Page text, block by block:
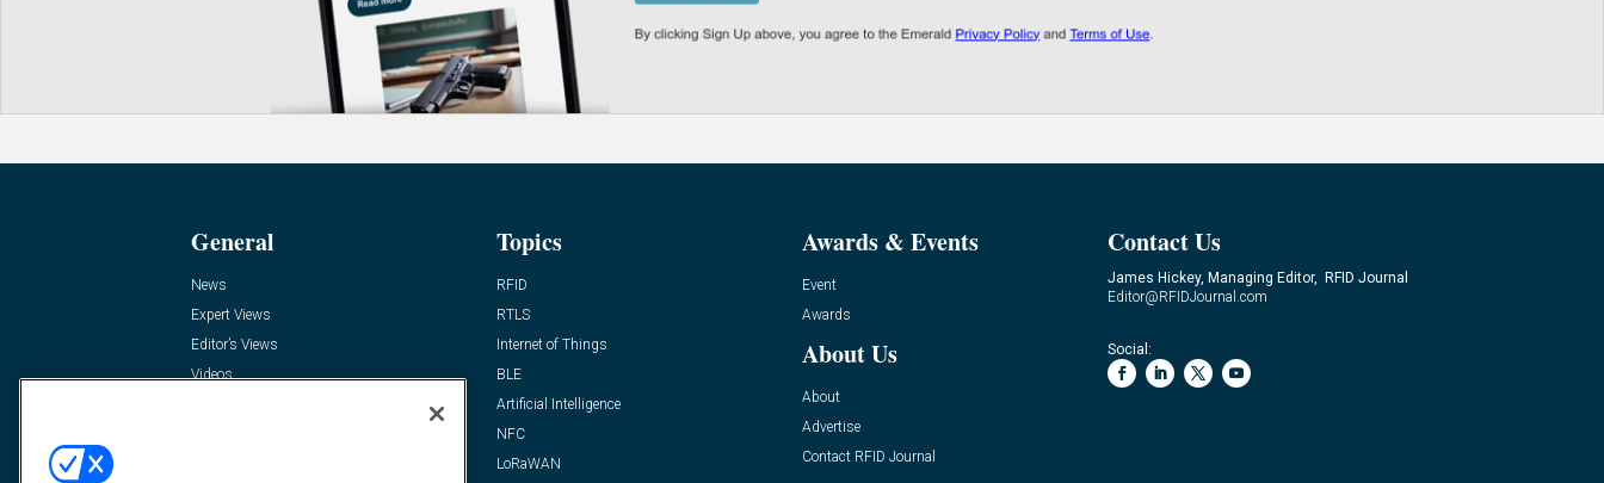
General
News
Expert Views
Editor’s Views
Videos
Topics
RFID
RTLS
Internet of Things
BLE
Artificial Intelligence
NFC
LoRaWAN
Awards & Events
Event
Awards
About Us
About
Advertise
Contact RFID Journal
Contact Us
James Hickey, Managing Editor, RFID Journal
Editor@RFIDJournal.com
Social: